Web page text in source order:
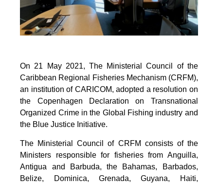
On 21 May 2021, The Ministerial Council of the
Caribbean Regional Fisheries Mechanism (CRFM),
an institution of CARICOM, adopted a resolution on
the Copenhagen Declaration on Transnational
Organized Crime in the Global Fishing industry and
the Blue Justice Initiative.
The Ministerial Council of CRFM consists of the
Ministers responsible for fisheries from Anguilla,
Antigua and Barbuda, the Bahamas, Barbados,
Belize, Dominica, Grenada, Guyana, Haiti,